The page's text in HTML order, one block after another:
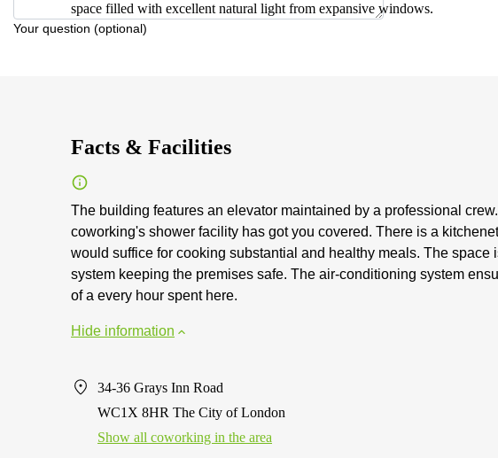
Your question (optional)
space filled with excellent natural light from expansive windows.
Facts & Facilities
The building features an elevator maintained by a professional
coworking's shower facility has got you covered. There is a
would suffice for cooking substantial and healthy meals. The
system keeping the premises safe. The air-conditioning system
of a every hour spent here.
Hide information
34-36 Grays Inn Road
WC1X 8HR The City of London
Show all coworking in the area